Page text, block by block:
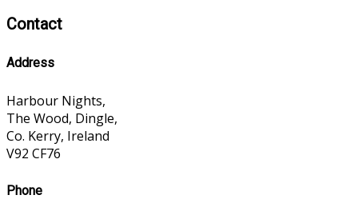
Contact
Address
Harbour Nights,
The Wood, Dingle,
Co. Kerry, Ireland
V92 CF76
Phone